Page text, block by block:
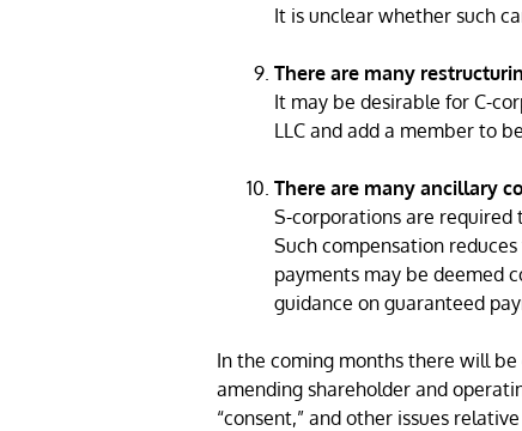
It is unclear whether such
There are many
It may be desirable for C-
LLC and add a member to
There are many ancillary
S-corporations are required
Such compensation
payments may be deemed
guidance on guaranteed
In the coming months there will
amending shareholder and
“consent,” and other issues